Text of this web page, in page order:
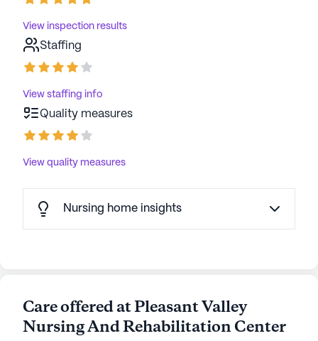
View inspection results
Staffing
View staffing info
Quality measures
View quality measures
Nursing home insights
Care offered at Pleasant Valley
Nursing And Rehabilitation Center